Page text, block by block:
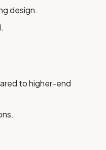
design.
to higher-end